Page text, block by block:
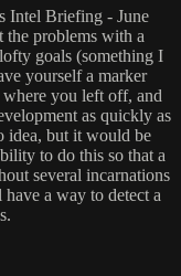
Intel Briefing - June
the problems with a
goals (something I
yourself a marker
you left off, and
as quickly as
idea, but it would be
to do this so that a
several incarnations
a way to detect a